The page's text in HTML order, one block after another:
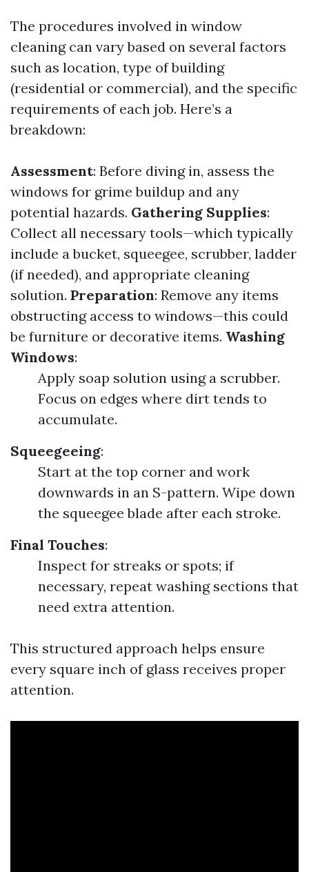
The procedures involved in window
cleaning can vary based on several factors
such as location, type of building
(residential or commercial), and the specific
requirements of each job. Here’s a
breakdown:
Assessment: Before diving in, assess the
windows for grime buildup and any
potential hazards. Gathering Supplies:
Collect all necessary tools—which typically
include a bucket, squeegee, scrubber, ladder
(if needed), and appropriate cleaning
solution. Preparation: Remove any items
obstructing access to windows—this could
be furniture or decorative items. Washing
Windows:
Apply soap solution using a scrubber.
Focus on edges where dirt tends to
accumulate.
Squeegeeing:
Start at the top corner and work
downwards in an S-pattern. Wipe down
the squeegee blade after each stroke.
Final Touches:
Inspect for streaks or spots; if
necessary, repeat washing sections that
need extra attention.
This structured approach helps ensure
every square inch of glass receives proper
attention.